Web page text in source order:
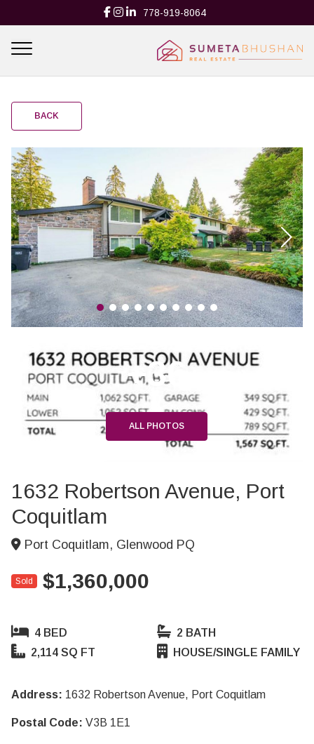
778-919-8064
BACK
+36
ALL PHOTOS
1632 Robertson Avenue, Port
Coquitlam
Port Coquitlam, Glenwood PQ
Sold $1,360,000
4 BED
2 BATH
2,114 SQ FT
HOUSE/SINGLE FAMILY
Address: 1632 Robertson Avenue, Port Coquitlam
Postal Code: V3B 1E1